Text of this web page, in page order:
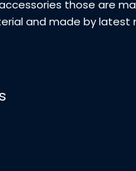
those are
and made by latest